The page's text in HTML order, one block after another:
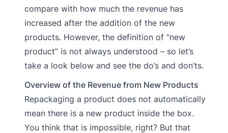
compare with how much the revenue has
increased after the addition of the new
products. However, the definition of “new
product” is not always understood – so let’s
take a look below and see the do’s and don’ts.
Overview of the Revenue from New Products
Repackaging a product does not automatically
mean there is a new product inside the box.
You think that is impossible, right? But that